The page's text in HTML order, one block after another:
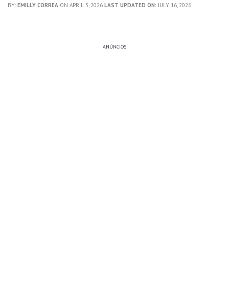
BY: EMILLY CORREA ON APRIL 3, 2026 LAST UPDATED ON: JULY 16, 2026
ANÚNCIOS